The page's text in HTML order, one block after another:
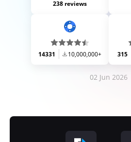
238 reviews
14331 10,000,000+ 315
02 Jun 2026